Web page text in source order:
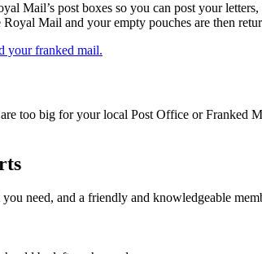
Mail’s post boxes so you can post your
Royal Mail and your empty pouches are then
your franked mail.
too big for your local Post Office or
need, and a friendly and knowledgeable